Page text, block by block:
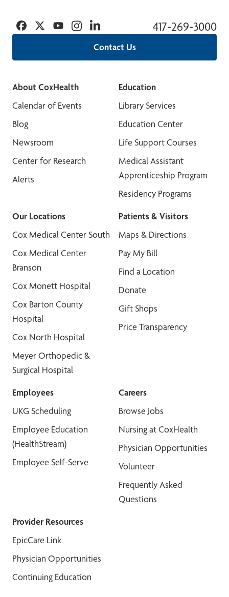
Contact Us
417-269-3000
Facebook
TwitterYouTubeInstagramLinkedin
About CoxHealth
Calendar of Events
Blog
Newsroom
Center for Research
Alerts
Education
Library Services
Education Center
Life Support Courses
Medical Assistant
Apprenticeship Program
Residency Programs
Our Locations
Cox Medical Center South
Cox Medical Center
Branson
Cox Monett Hospital
Cox Barton County
Hospital
Cox North Hospital
Meyer Orthopedic &
Surgical Hospital
Patients & Visitors
Maps & Directions
Pay My Bill
Find a Location
Donate
Gift Shops
Price Transparency
Employees
UKG Scheduling
Employee Education
(HealthStream)
Employee Self-Serve
Careers
Browse Jobs
Nursing at CoxHealth
Physician Opportunities
Volunteer
Frequently Asked
Questions
Provider Resources
EpicCare Link
Physician Opportunities
Continuing Education